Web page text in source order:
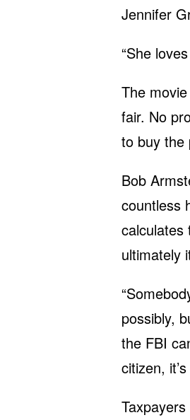
Jennifer
“She
The
fair. No
to buy the
Bob
countless
calculates
ultimately
possibly,
the FBI
citizen,